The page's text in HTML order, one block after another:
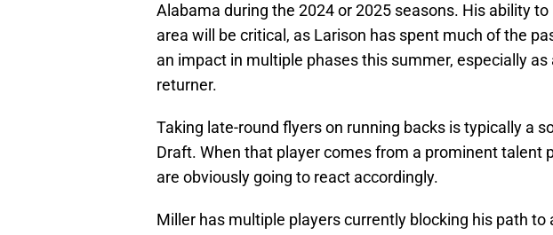
Alabama during the 2024 or 2025 seasons. His ability
area will be critical, as Larison has spent much of the
an impact in multiple phases this summer, especially as
returner.
Taking late-round flyers on running backs is typically a
Draft. When that player comes from a prominent talent
are obviously going to react accordingly.
Miller has multiple players currently blocking his path to